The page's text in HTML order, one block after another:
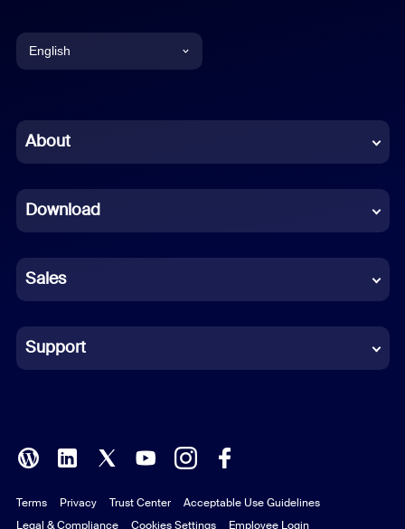
English
Chinese (Simplified)
French
German
Indonesian
Italian
Polish
Portuguese (Brazil)
About
Download
Sales
Support
Terms Privacy Trust Center
Acceptable Use Guidelines
Legal & Compliance
Cookies Settings Employee Login